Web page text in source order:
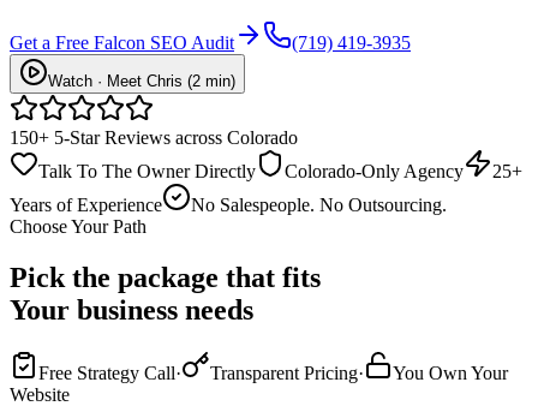
Get a Free Falcon SEO Audit (719) 419-3935
Watch · Meet Chris (2 min)
150+ 5-Star Reviews across Colorado
Talk To The Owner Directly
Colorado-Only Agency
25+
Years of Experience
No Salespeople. No Outsourcing.
Choose Your Path
Pick the package that fits
Your business needs
Free Strategy Call· Transparent Pricing·
You Own Your
Website